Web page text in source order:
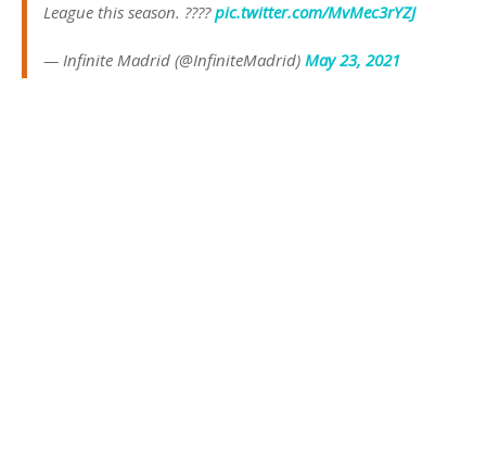
League this season. ????pic.twitter.com/MvMec3rYZJ
— Infinite Madrid (@InfiniteMadrid) May 23, 2021